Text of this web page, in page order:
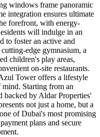
windows frame panoramic
integration ensures ultimate
forefront, with energy-
will indulge in an
to foster an active and
edge gymnasium, a
children's play areas,
on-site restaurants.
Tower offers a lifestyle
Starting from an
backed by Aldar Properties'
not just a home, but a
of Dubai's most promising
plans and secure